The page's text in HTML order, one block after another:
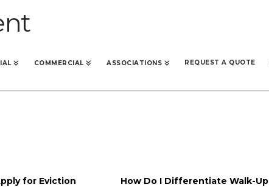
COMMERCIAL ASSOCIATIONS REQUEST A QUOTE
for Eviction
How Do I Differentiate Walk-Up